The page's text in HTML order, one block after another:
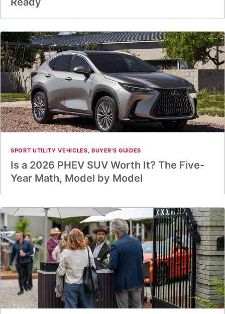
SPORT UTILITY VEHICLES, BUYER'S GUIDES
Is a 2026 PHEV SUV Worth It? The Five-
Year Math, Model by Model